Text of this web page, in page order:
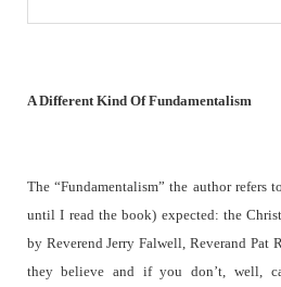
A Different Kind Of Fundamentalism
The “Fundamentalism” the author refers
until I read the book) expected: the
by Reverend Jerry Falwell, Reverand Pat
they believe and if you don’t, well,